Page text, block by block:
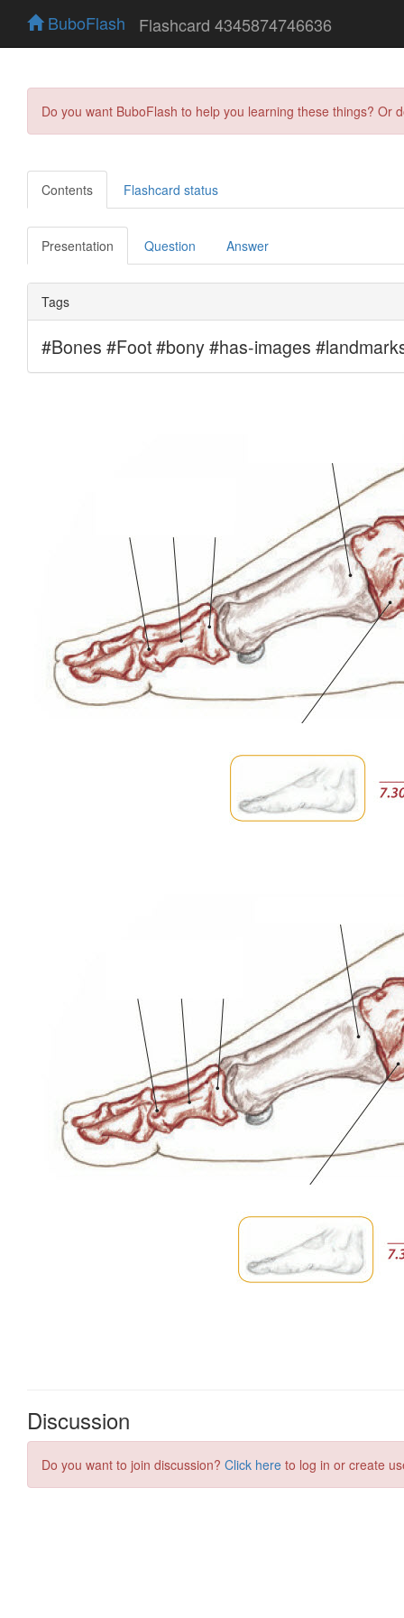
BuboFlash Flashcard 4345874746636
Do you want BuboFlash to help you learning these things?
Contents Flashcard status
Presentation Question Answer
Discussion
Do you want to join discussion? Click here to log in or create